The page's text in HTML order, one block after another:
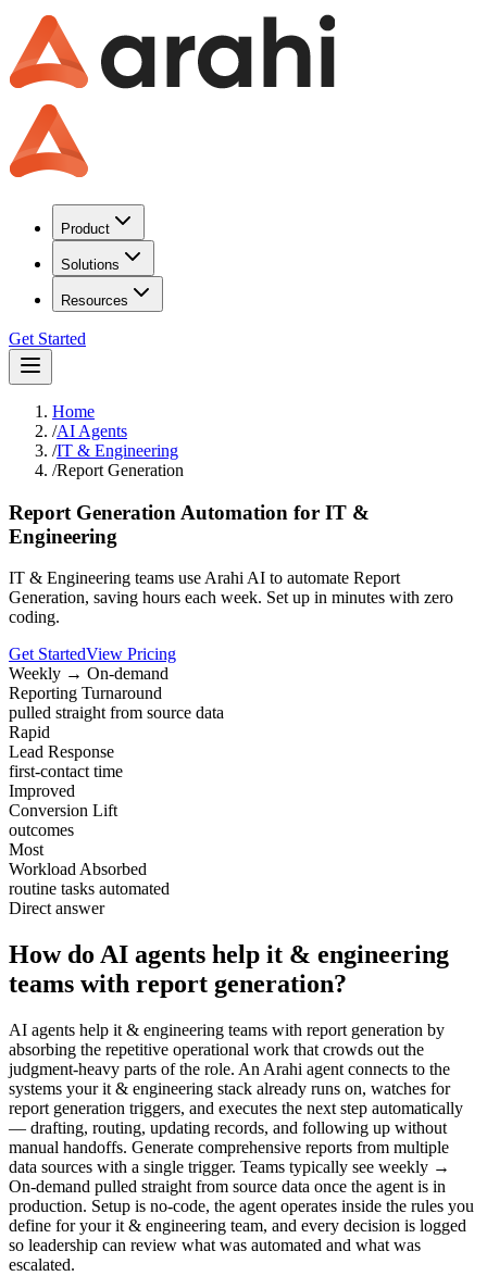
Product
Solutions
Resources
Get Started
Home
/AI Agents
/IT & Engineering
/Report Generation
Report Generation Automation for IT &
Engineering
IT & Engineering teams use Arahi AI to automate Report
Generation, saving hours each week. Set up in minutes with zero
coding.
Get StartedView Pricing
Weekly → On-demand
Reporting Turnaround
pulled straight from source data
Rapid
Lead Response
first-contact time
Improved
Conversion Lift
outcomes
Most
Workload Absorbed
routine tasks automated
Direct answer
How do AI agents help it & engineering
teams with report generation?
AI agents help it & engineering teams with report generation by
absorbing the repetitive operational work that crowds out the
judgment-heavy parts of the role. An Arahi agent connects to the
systems your it & engineering stack already runs on, watches for
report generation triggers, and executes the next step automatically
— drafting, routing, updating records, and following up without
manual handoffs. Generate comprehensive reports from multiple
data sources with a single trigger. Teams typically see weekly →
On-demand pulled straight from source data once the agent is in
production. Setup is no-code, the agent operates inside the rules you
define for your it & engineering team, and every decision is logged
so leadership can review what was automated and what was
escalated.